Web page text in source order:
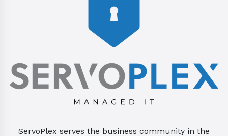
ServoPlex serves the business community in the